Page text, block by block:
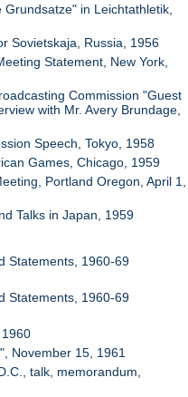
in Leichtathletik,
Sovietskaja, Russia, 1956
Statement, New York,
Commission "Guest
with Mr. Avery Brundage,
Speech, Tokyo, 1958
Games, Chicago, 1959
Portland Oregon, April 1,
Talks in Japan, 1959
Statements, 1960-69
Statements, 1960-69
November 15, 1961
talk, memorandum,